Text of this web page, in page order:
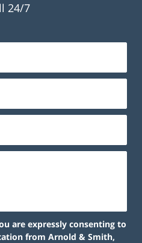
24/7
are expressly consenting to
from Arnold & Smith,